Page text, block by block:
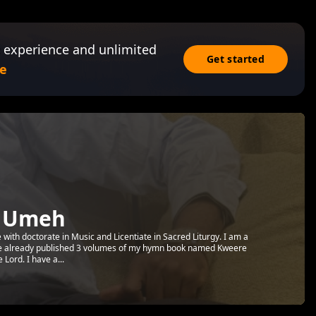
and unlimited
Get started
doctorate in Music and Licentiate in Sacred Liturgy. I am a
published 3 volumes of my hymn book named Kweere
Lord. I have a...